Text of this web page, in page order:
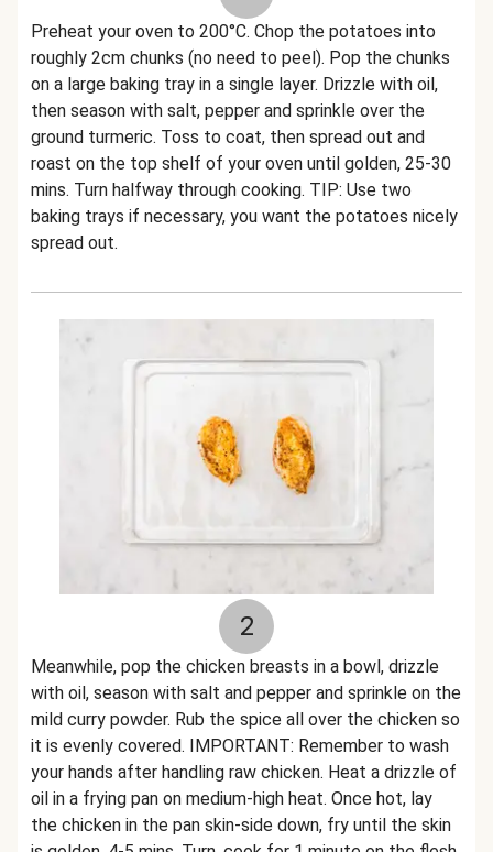
Preheat your oven to 200°C. Chop the potatoes into
roughly 2cm chunks (no need to peel). Pop the chunks
on a large baking tray in a single layer. Drizzle with oil,
then season with salt, pepper and sprinkle over the
ground turmeric. Toss to coat, then spread out and
roast on the top shelf of your oven until golden, 25-30
mins. Turn halfway through cooking. TIP: Use two
baking trays if necessary, you want the potatoes nicely
spread out.
2
Meanwhile, pop the chicken breasts in a bowl, drizzle
with oil, season with salt and pepper and sprinkle on the
mild curry powder. Rub the spice all over the chicken so
it is evenly covered. IMPORTANT: Remember to wash
your hands after handling raw chicken. Heat a drizzle of
oil in a frying pan on medium-high heat. Once hot, lay
the chicken in the pan skin-side down, fry until the skin